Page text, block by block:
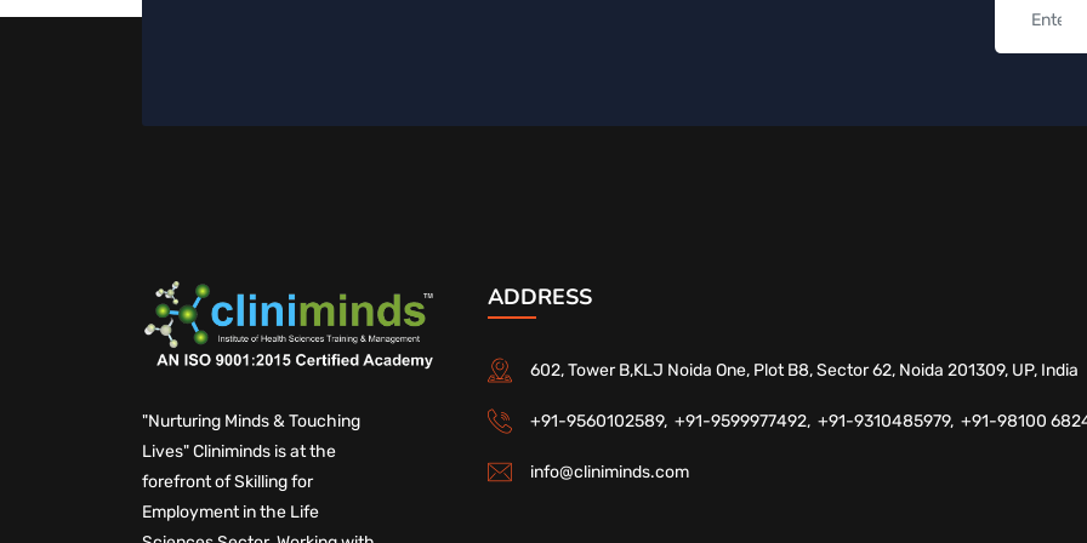
"Nurturing Minds & Touching
Lives" Cliniminds is at the
forefront of Skilling for
Employment in the Life
ADDRESS
602, Tower B,KLJ Noida One, Plot B8, Sector 62, Noida 201309, UP, India
+91-9560102589, +91-9599977492, +91-9310485979, +91-98100
info@cliniminds.com